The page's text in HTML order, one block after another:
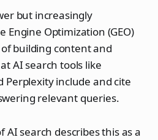
but increasingly
Engine Optimization (GEO)
building content and
AI search tools like
Perplexity include and cite
relevant queries.
AI search describes this as a